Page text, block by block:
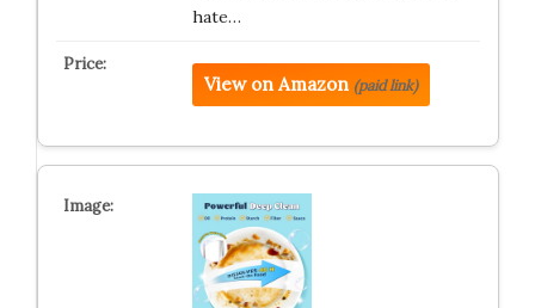
hate…
View on Amazon (paid link)